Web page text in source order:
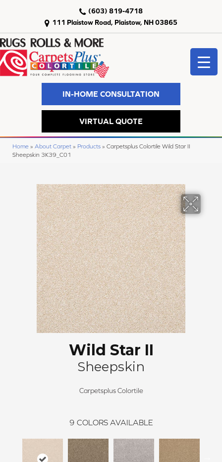
111 Plaistow Road, Plaistow, NH 03865
(603) 819-4718
IN-HOME CONSULTATION
VIRTUAL QUOTE
Home » About Carpet » Products » Carpetsplus Colortile Wild Star II
Sheepskin 3K39_C01
Wild Star II
Sheepskin
Carpetsplus Colortile
9 COLORS AVAILABLE